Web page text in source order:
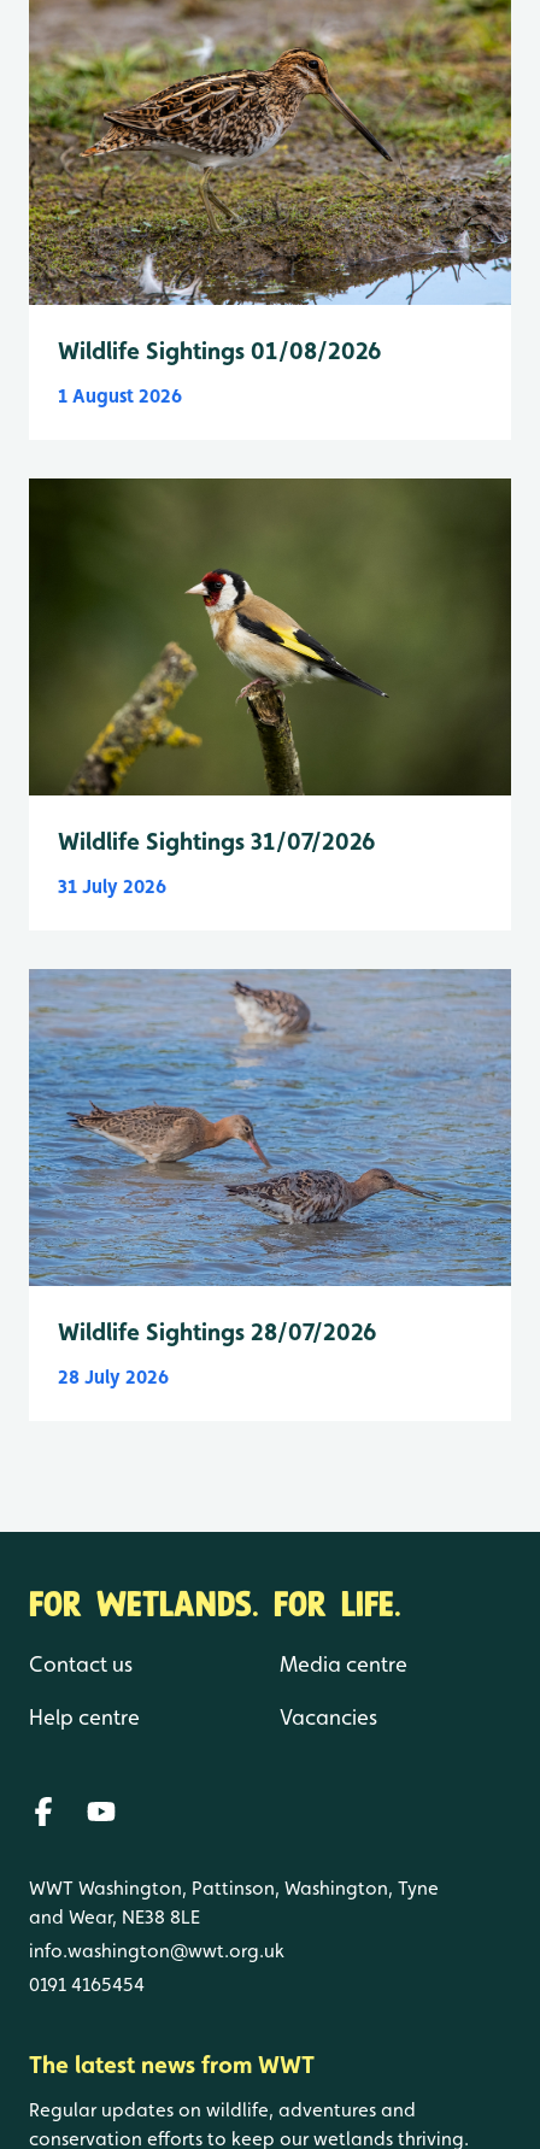
Wildlife Sightings 01/08/2026
1 August 2026
Wildlife Sightings 31/07/2026
31 July 2026
Wildlife Sightings 28/07/2026
28 July 2026
FOR WETLANDS. FOR LIFE.
Contact us
Help centre
Media centre
Vacancies
WWT Washington, Pattinson, Washington, Tyne
and Wear, NE38 8LE
info.washington@wwt.org.uk
0191 4165454
The latest news from WWT
Regular updates on wildlife, adventures and
conservation efforts to keep our wetlands thriving.